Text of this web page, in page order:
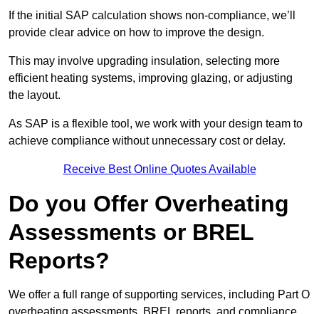
If the initial SAP calculation shows non-compliance, we’ll
provide clear advice on how to improve the design.
This may involve upgrading insulation, selecting more
efficient heating systems, improving glazing, or adjusting
the layout.
As SAP is a flexible tool, we work with your design team to
achieve compliance without unnecessary cost or delay.
Receive Best Online Quotes Available
Do you Offer Overheating
Assessments or BREL
Reports?
We offer a full range of supporting services, including Part O